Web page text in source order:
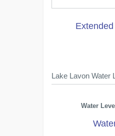
Lake Lavon Water
Water